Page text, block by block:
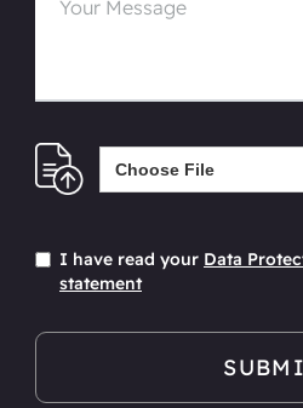
Choose File
I have read your Data
statement